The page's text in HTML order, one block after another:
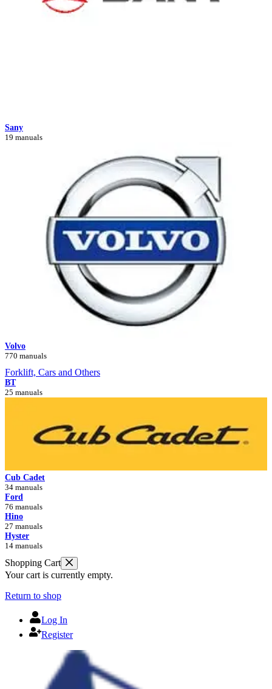
Sany
19 manuals
Volvo
770 manuals
Forklift, Cars and Others
BT
25 manuals
Cub Cadet
34 manuals
Ford
76 manuals
Hino
27 manuals
Hyster
14 manuals
Shopping Cart
Your cart is currently empty.
Return to shop
Log In
Register